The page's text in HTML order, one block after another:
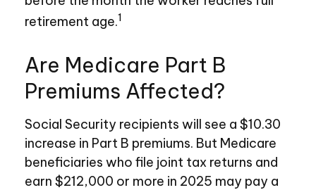
retirement age.1
Are Medicare Part B
Premiums Affected?
Social Security recipients will see a $10.30
increase in Part B premiums. But Medicare
beneficiaries who file joint tax returns and
earn $212,000 or more in 2025 may pay a